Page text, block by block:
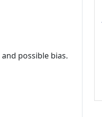
possible bias.